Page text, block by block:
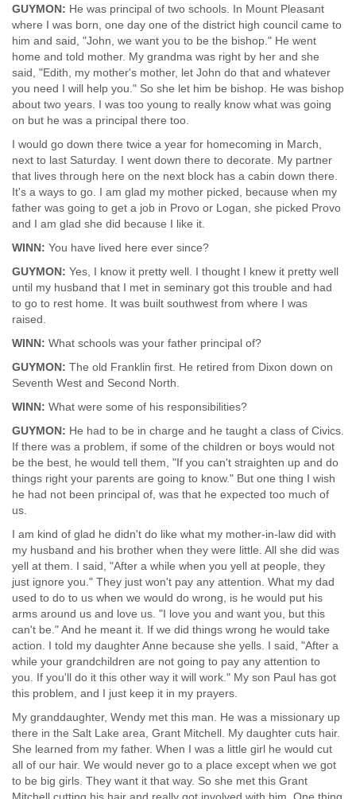
GUYMON: He was principal of two schools. In Mount Pleasant
where I was born, one day one of the district high council came to
him and said, "John, we want you to be the bishop." He went
home and told mother. My grandma was right by her and she
said, "Edith, my mother's mother, let John do that and whatever
you need I will help you." So she let him be bishop. He was bishop
about two years. I was too young to really know what was going
on but he was a principal there too.
I would go down there twice a year for homecoming in March,
next to last Saturday. I went down there to decorate. My partner
that lives through here on the next block has a cabin down there.
It's a ways to go. I am glad my mother picked, because when my
father was going to get a job in Provo or Logan, she picked Provo
and I am glad she did because I like it.
WINN: You have lived here ever since?
GUYMON: Yes, I know it pretty well. I thought I knew it pretty well
until my husband that I met in seminary got this trouble and had
to go to rest home. It was built southwest from where I was
raised.
WINN: What schools was your father principal of?
GUYMON: The old Franklin first. He retired from Dixon down on
Seventh West and Second North.
WINN: What were some of his responsibilities?
GUYMON: He had to be in charge and he taught a class of Civics.
If there was a problem, if some of the children or boys would not
be the best, he would tell them, "If you can't straighten up and do
things right your parents are going to know." But one thing I wish
he had not been principal of, was that he expected too much of
us.
I am kind of glad he didn't do like what my mother-in-law did with
my husband and his brother when they were little. All she did was
yell at them. I said, "After a while when you yell at people, they
just ignore you." They just won't pay any attention. What my dad
used to do to us when we would do wrong, is he would put his
arms around us and love us. "I love you and want you, but this
can't be." And he meant it. If we did things wrong he would take
action. I told my daughter Anne because she yells. I said, "After a
while your grandchildren are not going to pay any attention to
you. If you'll do it this other way it will work." My son Paul has got
this problem, and I just keep it in my prayers.
My granddaughter, Wendy met this man. He was a missionary up
there in the Salt Lake area, Grant Mitchell. My daughter cuts hair.
She learned from my father. When I was a little girl he would cut
all of our hair. We would never go to a place except when we got
to be big girls. They want it that way. So she met this Grant